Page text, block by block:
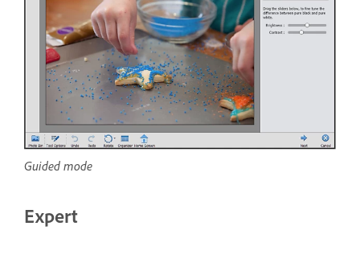
Guided mode
Expert